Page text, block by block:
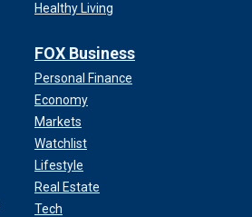
Healthy Living
FOX Business
Personal Finance
Economy
Markets
Watchlist
Lifestyle
Real Estate
Tech